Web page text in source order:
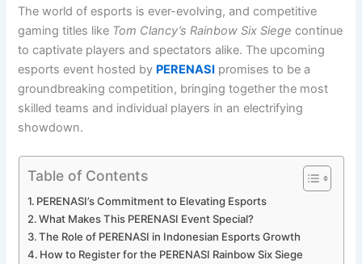
The world of esports is ever-evolving, and competitive
gaming titles like Tom Clancy’s Rainbow Six Siege continue
to captivate players and spectators alike. The upcoming
esports event hosted by PERENASI promises to be a
groundbreaking competition, bringing together the most
skilled teams and individual players in an electrifying
showdown.
Table of Contents
PERENASI’s Commitment to Elevating Esports
What Makes This PERENASI Event Special?
The Role of PERENASI in Indonesian Esports Growth
How to Register for the PERENASI Rainbow Six Siege